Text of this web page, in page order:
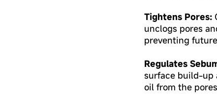
Tightens Pores:
unclogs pores
preventing
Regulates
surface build-up
oil from the